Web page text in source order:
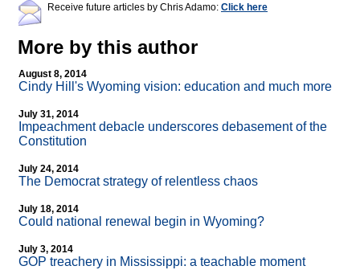
Receive future articles by Chris Adamo: Click here
More by this author
August 8, 2014
Cindy Hill's Wyoming vision: education and much more
July 31, 2014
Impeachment debacle underscores debasement of the
Constitution
July 24, 2014
The Democrat strategy of relentless chaos
July 18, 2014
Could national renewal begin in Wyoming?
July 3, 2014
GOP treachery in Mississippi: a teachable moment